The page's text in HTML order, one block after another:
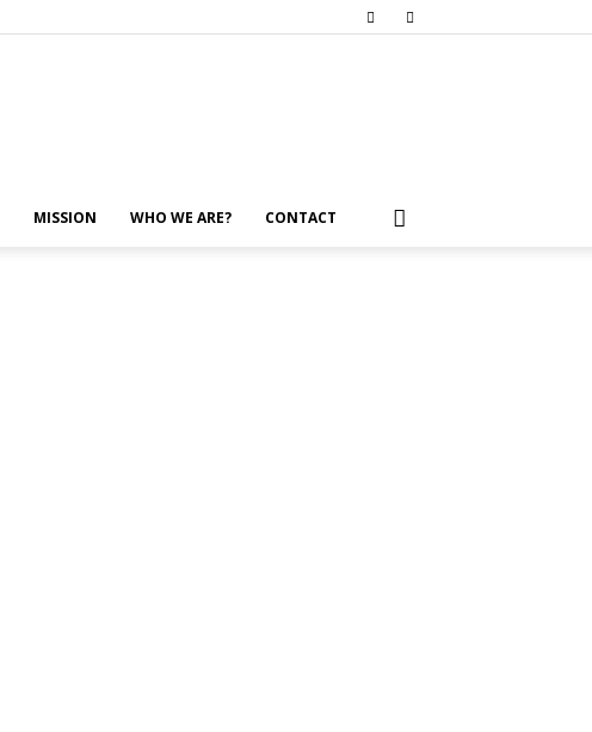
MISSION WHO WE ARE? CONTACT